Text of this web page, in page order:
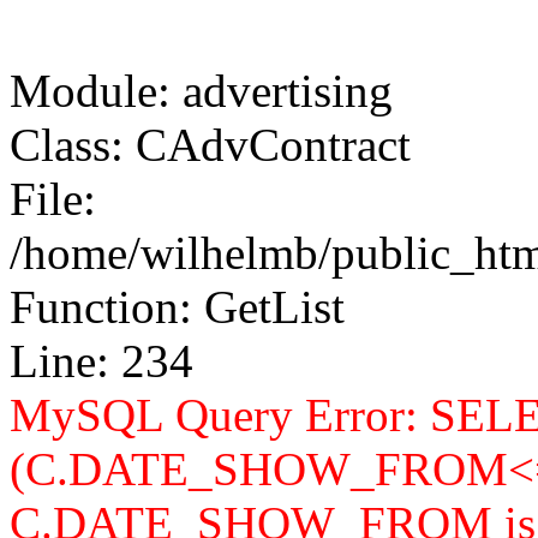
Module: advertising
Class: CAdvContract
File:
/home/wilhelmb/
Function: GetList
Line: 234
MySQL Query Error:
C.DATE_SHOW_FROM